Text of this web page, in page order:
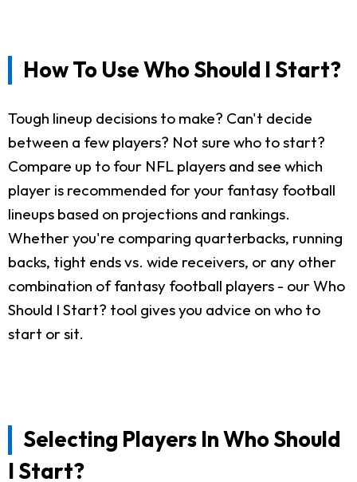
How To Use Who Should I Start?
Tough lineup decisions to make? Can't decide
between a few players? Not sure who to start?
Compare up to four NFL players and see which
player is recommended for your fantasy football
lineups based on projections and rankings.
Whether you're comparing quarterbacks, running
backs, tight ends vs. wide receivers, or any other
combination of fantasy football players - our Who
Should I Start? tool gives you advice on who to
start or sit.
Selecting Players In Who Should
I Start?